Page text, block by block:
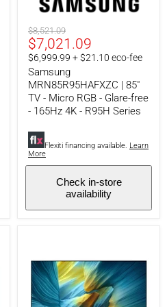
RGB
Glare-
free
165Hz
4K
R95H
Original
price
$8,521.09
Current
price
$7,021.09
$6,999.99 + $21.10 eco-fee
Samsung
MRN85R95HAFXZC | 85"
TV - Micro RGB - Glare-free
- 165Hz 4K - R95H Series
Flexiti financing available. Learn
More
Check in-store
availability